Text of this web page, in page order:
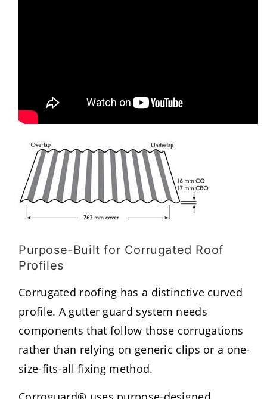
Purpose-Built for Corrugated Roof
Profiles
Corrugated roofing has a distinctive curved
profile. A gutter guard system needs
components that follow those corrugations
rather than relying on generic clips or a one-
size-fits-all fixing method.